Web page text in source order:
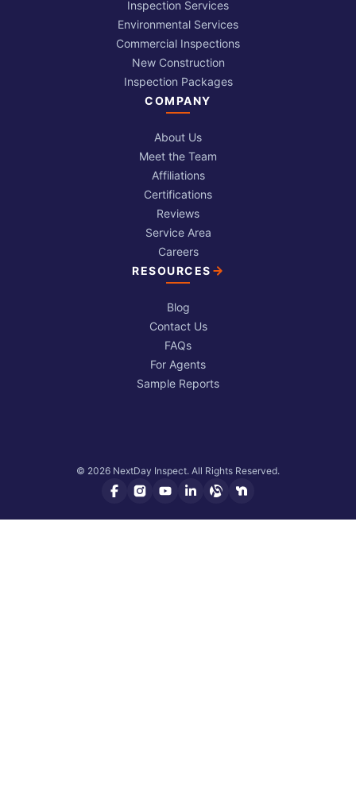
Inspection Services
Environmental Services
Commercial Inspections
New Construction
Inspection Packages
COMPANY
About Us
Meet the Team
Affiliations
Certifications
Reviews
Service Area
Careers
RESOURCES
Blog
Contact Us
FAQs
For Agents
Sample Reports
© 2026 NextDay Inspect. All Rights Reserved.